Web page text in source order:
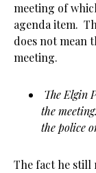
meeting of
agenda item.
does not mean
meeting.
The Elgin
the
the police
The fact he still